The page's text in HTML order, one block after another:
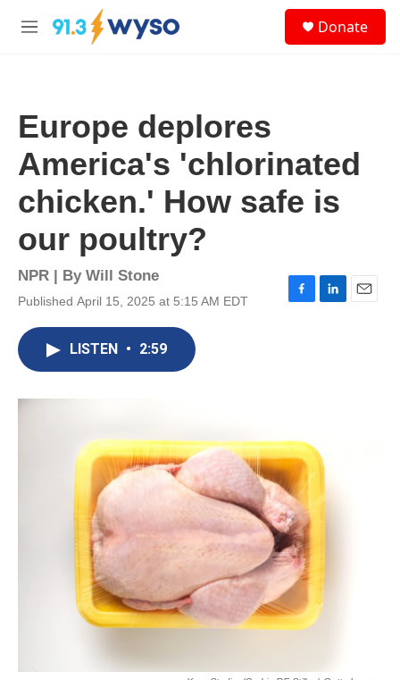
Skip to main content
M
Donate
Europe deplores
America's 'chlorinated
chicken.' How safe is
our poultry?
NPR | By Will Stone
Published April 15, 2025 at 5:15 AM EDT
F
L
E
LISTEN • 2:59